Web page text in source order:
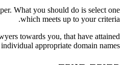
What you should do is select one
which meets up to your criteria.
towards you, that have attained
appropriate domain names.